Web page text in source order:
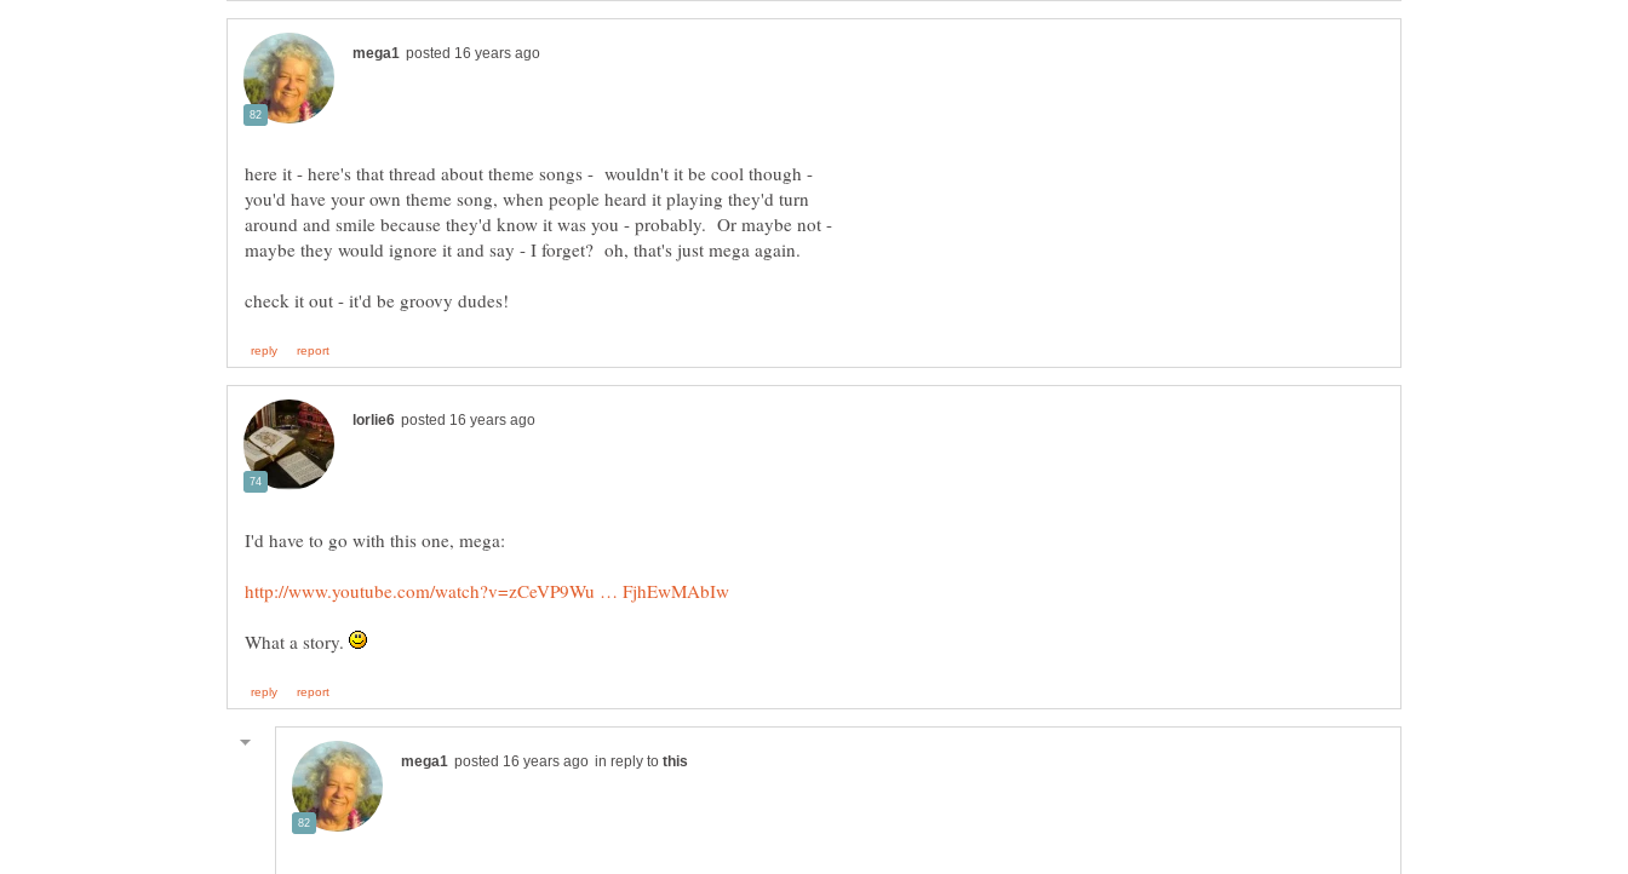
here it - here's that thread about theme songs - wouldn't it be cool though -
you'd have your own theme song, when people heard it playing they'd turn
around and smile because they'd know it was you - probably. Or maybe not -
What a story.
in reply to